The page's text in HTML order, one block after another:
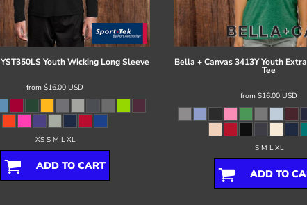
YST350LS Youth Wicking Long Sleeve
from $16.00 USD
XS S M L XL
ADD TO CART
Bella + Canvas3413Y Youth
Tee
from $16.00 USD
S M L XL
ADD TO